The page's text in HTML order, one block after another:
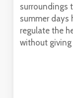
surroundings
summer days
regulate the
without